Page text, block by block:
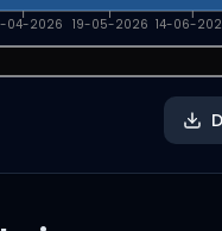
04-2026 19-05-2026 14-06-